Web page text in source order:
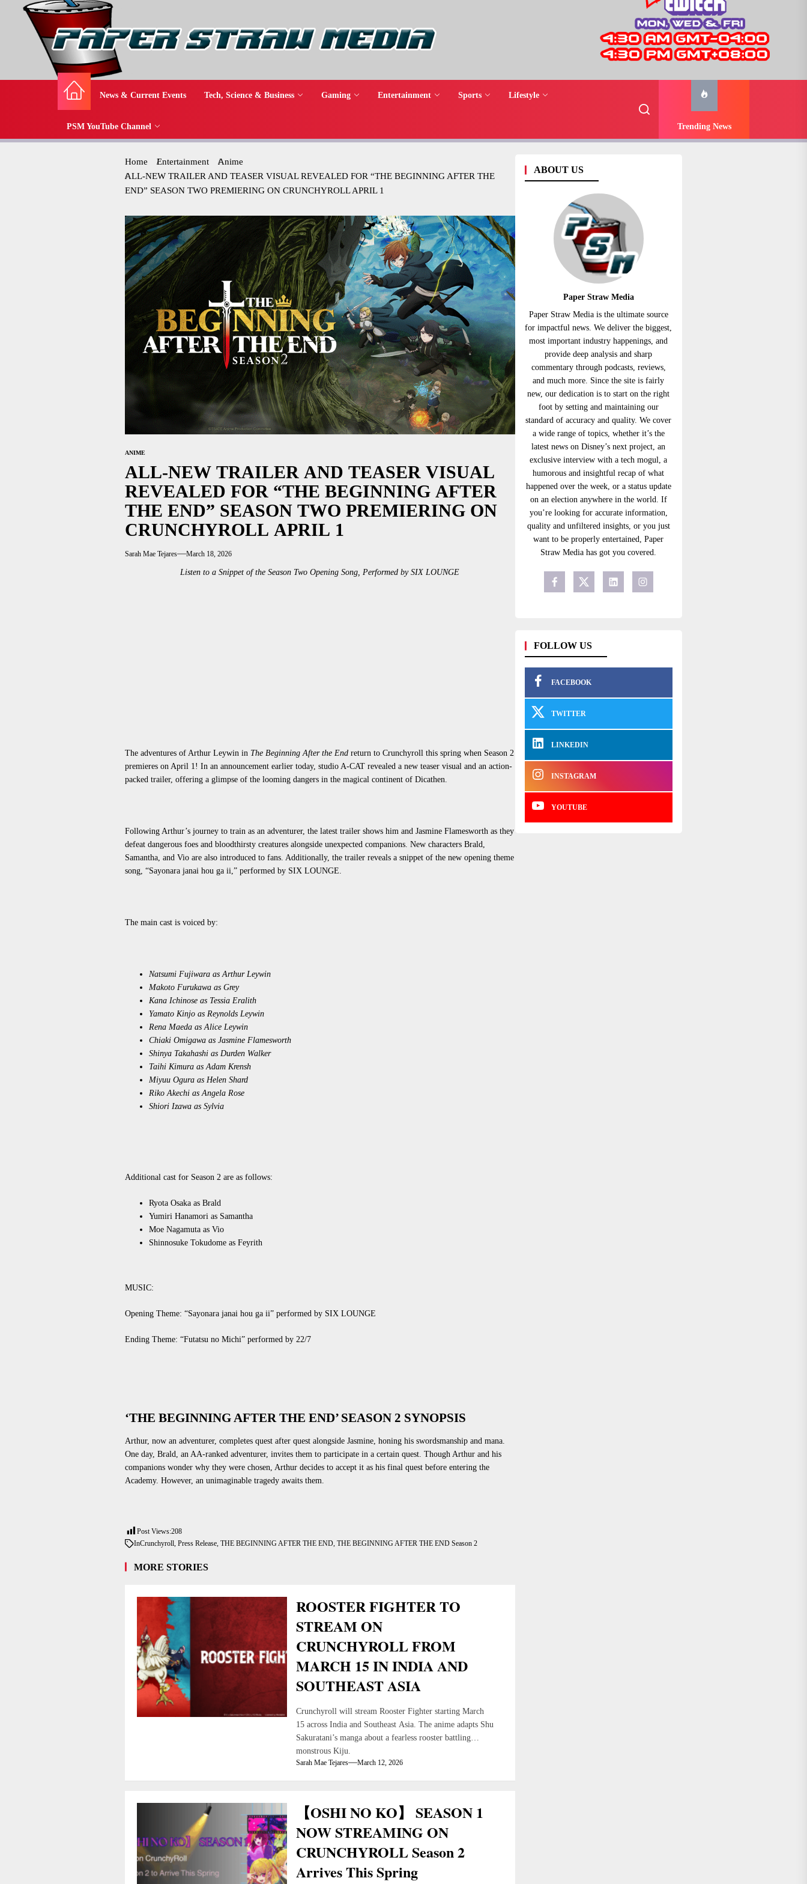
News & Current Events Tech, Science & Business Gaming Entertainment Sports Lifestyle
PSM YouTube Channel Trending News
Home Entertainment
Anime
ALL-NEW TRAILER AND TEASER VISUAL REVEALED FOR “THE BEGINNING AFTER THE
END” SEASON TWO PREMIERING ON CRUNCHYROLL APRIL 1
ANIME
ALL-NEW TRAILER AND TEASER VISUAL
REVEALED FOR “THE BEGINNING AFTER
THE END” SEASON TWO PREMIERING ON
CRUNCHYROLL APRIL 1
Sarah Mae Tejares March 18, 2026
Listen to a Snippet of the Season Two Opening Song, Performed by SIX LOUNGE
The adventures of Arthur Leywin in The Beginning After the End return to Crunchyroll this spring when Season 2
premieres on April 1! In an announcement earlier today, studio A-CAT revealed a new teaser visual and an action-
packed trailer, offering a glimpse of the looming dangers in the magical continent of Dicathen.
Following Arthur’s journey to train as an adventurer, the latest trailer shows him and Jasmine Flamesworth as they
defeat dangerous foes and bloodthirsty creatures alongside unexpected companions. New characters Brald,
Samantha, and Vio are also introduced to fans. Additionally, the trailer reveals a snippet of the new opening theme
song, “Sayonara janai hou ga ii,” performed by SIX LOUNGE.
The main cast is voiced by:
Natsumi Fujiwara as Arthur Leywin
Makoto Furukawa as Grey
Kana Ichinose as Tessia Eralith
Yamato Kinjo as Reynolds Leywin
Rena Maeda as Alice Leywin
Chiaki Omigawa as Jasmine Flamesworth
Shinya Takahashi as Durden Walker
Taihi Kimura as Adam Krensh
Miyuu Ogura as Helen Shard
Riko Akechi as Angela Rose
Shiori Izawa as Sylvia
Additional cast for Season 2 are as follows:
Ryota Osaka as Brald
Yumiri Hanamori as Samantha
Moe Nagamuta as Vio
Shinnosuke Tokudome as Feyrith
MUSIC:
Opening Theme: “Sayonara janai hou ga ii” performed by SIX LOUNGE
Ending Theme: “Futatsu no Michi” performed by 22/7
‘THE BEGINNING AFTER THE END’ SEASON 2 SYNOPSIS
Arthur, now an adventurer, completes quest after quest alongside Jasmine, honing his swordsmanship and mana.
One day, Brald, an AA-ranked adventurer, invites them to participate in a certain quest. Though Arthur and his
companions wonder why they were chosen , Arthur decides to accept it as his final quest before entering the
Academy. However, an unimaginable tragedy awaits them.
Post Views:208
InCrunchyroll, Press Release, THE BEGINNING AFTER THE END, THE BEGINNING AFTER THE END Season 2
MORE STORIES
ROOSTER FIGHTER TO
STREAM ON
CRUNCHYROLL FROM
MARCH 15 IN INDIA AND
SOUTHEAST ASIA
Crunchyroll will stream Rooster Fighter starting March
15 across India and Southeast Asia. The anime adapts Shu
Sakuratani’s manga about a fearless rooster battling
monstrous Kiju.
Sarah Mae Tejares March 12, 2026
【OSHI NO KO】 SEASON 1
NOW STREAMING ON
CRUNCHYROLL Season 2
Arrives This Spring
ABOUT US
Paper Straw Media
Paper Straw Media is the ultimate source
for impactful news. We deliver the biggest,
most important industry happenings, and
provide deep analysis and sharp
commentary through podcasts, reviews,
and much more. Since the site is fairly
new, our dedication is to start on the right
foot by setting and maintaining our
standard of accuracy and quality. We cover
a wide range of topics, whether it’s the
latest news on Disney’s next project, an
exclusive interview with a tech mogul, a
humorous and insightful recap of what
happened over the week, or a status update
on an election anywhere in the world. If
you’re looking for accurate information,
quality and unfiltered insights, or you just
want to be properly entertained, Paper
Straw Media has got you covered.
FOLLOW US
FACEBOOK
TWITTER
LINKEDIN
INSTAGRAM
YOUTUBE